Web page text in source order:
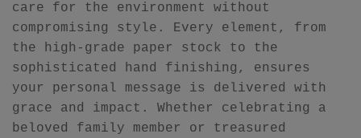
care for the environment without
compromising style. Every element, from
the high-grade paper stock to the
sophisticated hand finishing, ensures
your personal message is delivered with
grace and impact. Whether celebrating a
beloved family member or treasured